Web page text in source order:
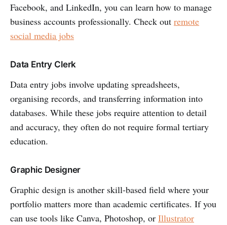
Facebook, and LinkedIn, you can learn how to manage
business accounts professionally. Check out remote
social media jobs
Data Entry Clerk
Data entry jobs involve updating spreadsheets,
organising records, and transferring information into
databases. While these jobs require attention to detail
and accuracy, they often do not require formal tertiary
education.
Graphic Designer
Graphic design is another skill-based field where your
portfolio matters more than academic certificates. If you
can use tools like Canva, Photoshop, or Illustrator